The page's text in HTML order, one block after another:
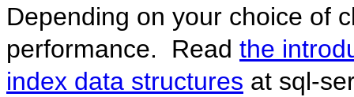
Depending on your choice of
performance. Read the
index data structures at sql-